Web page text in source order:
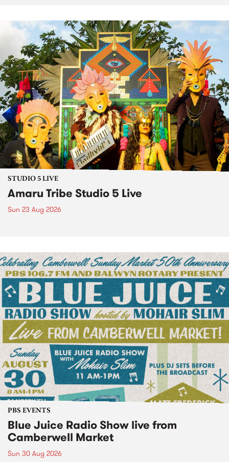
STUDIO 5 LIVE
Amaru Tribe Studio 5 Live
Sun 23 Aug 2026
PBS EVENTS
Blue Juice Radio Show live from
Camberwell Market
Sun 30 Aug 2026